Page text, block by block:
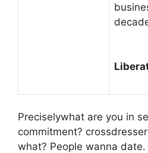
Preciselywhat are you in
commitment?
what? People wanna